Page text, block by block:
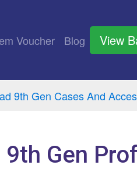
Voucher Blog View
9th Gen Cases And
Gen